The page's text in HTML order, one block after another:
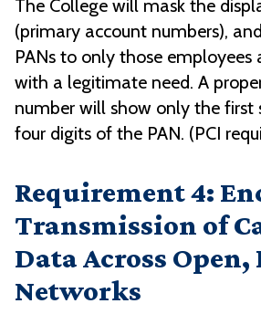
The College will mask the
(primary account numbers),
PANs to only those employees
with a legitimate need. A
number will show only the first
four digits of the PAN. (PCI
Requirement 4:
Transmission of
Data Across
Networks